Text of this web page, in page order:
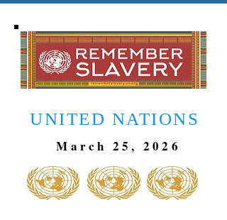
UNITED NATIONS
March 25, 2026